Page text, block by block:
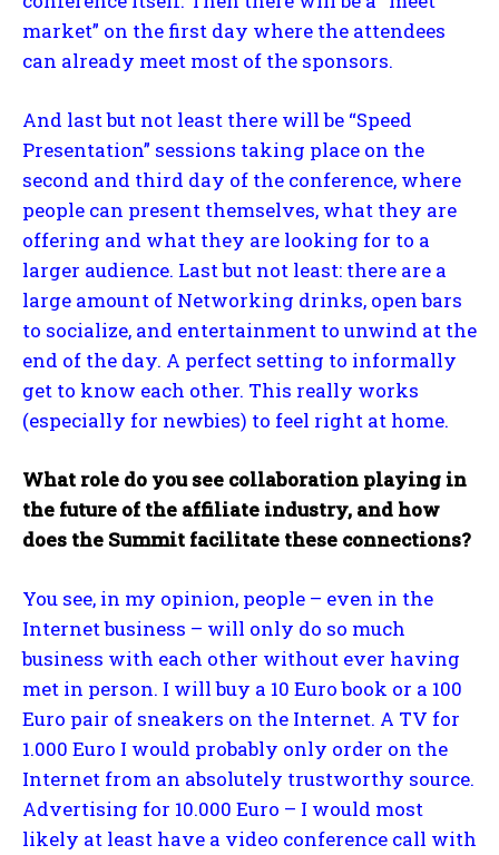
market” on the first day where the attendees
can already meet most of the sponsors.
And last but not least there will be “Speed
Presentation” sessions taking place on the
second and third day of the conference, where
people can present themselves, what they are
offering and what they are looking for to a
larger audience. Last but not least: there are a
large amount of Networking drinks, open bars
to socialize, and entertainment to unwind at the
end of the day. A perfect setting to informally
get to know each other. This really works
(especially for newbies) to feel right at home.
What role do you see collaboration playing in
the future of the affiliate industry, and how
does the Summit facilitate these connections?
You see, in my opinion, people – even in the
Internet business – will only do so much
business with each other without ever having
met in person. I will buy a 10 Euro book or a 100
Euro pair of sneakers on the Internet. A TV for
1.000 Euro I would probably only order on the
Internet from an absolutely trustworthy source.
Advertising for 10.000 Euro – I would most
likely at least have a video conference call with